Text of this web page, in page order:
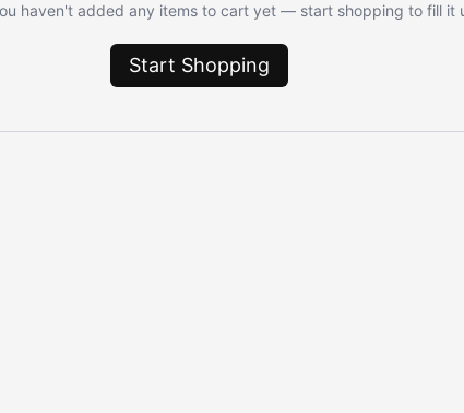
haven't added any items to cart yet — start shopping to fill it
Start Shopping